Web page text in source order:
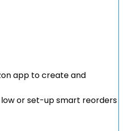
app to create and
low or set-up smart reorders